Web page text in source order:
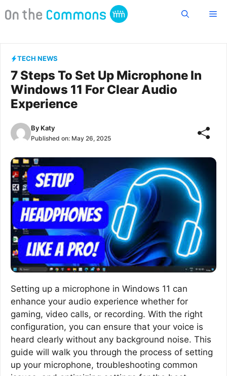
to
TECH NEWS
7 Steps To Set Up Microphone In
Windows 11 For Clear Audio
Experience
By Katy
Published on: May 26, 2025
Setting up a microphone in Windows 11 can
enhance your audio experience whether for
gaming, video calls, or recording. With the right
configuration, you can ensure that your voice is
heard clearly without any background noise. This
guide will walk you through the process of setting
up your microphone, troubleshooting common